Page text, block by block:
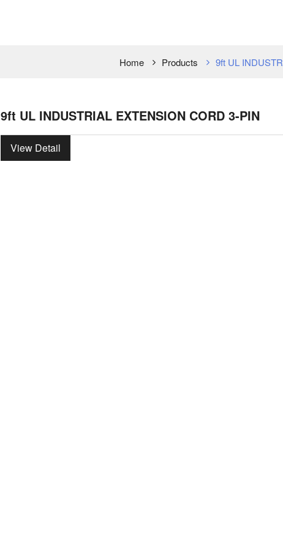
Home Products 9ft UL
9ft UL INDUSTRIAL EXTENSION CORD 3-PIN
View Detail